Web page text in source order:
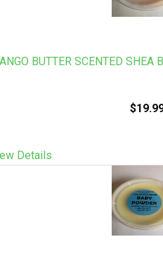
BUTTER SCENTED SHEA
Details